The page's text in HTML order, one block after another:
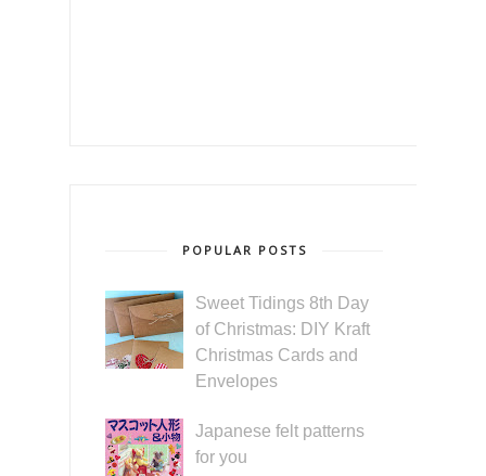
POPULAR POSTS
Sweet Tidings 8th Day
of Christmas: DIY Kraft
Christmas Cards and
Envelopes
Japanese felt patterns
for you